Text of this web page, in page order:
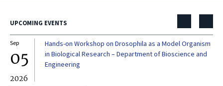
UPCOMING EVENTS
Sep
05
2026
Hands-on Workshop on Drosophila as a Model Organism
in Biological Research – Department of Bioscience and
Engineering